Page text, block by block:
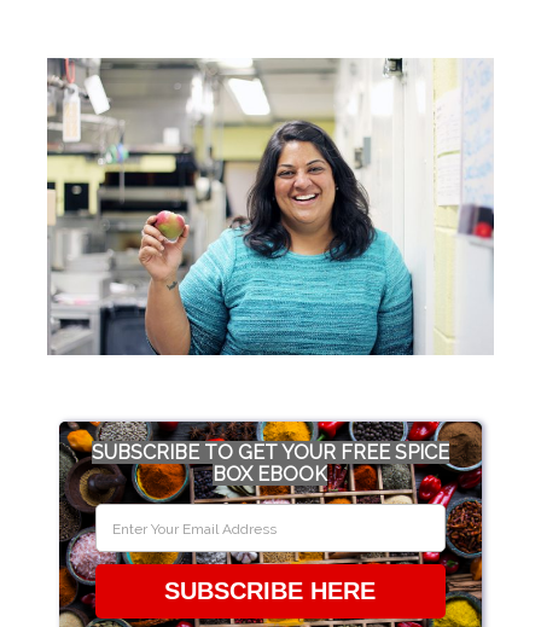
SUBSCRIBE TO GET YOUR FREE SPICE
BOX EBOOK
SUBSCRIBE HERE